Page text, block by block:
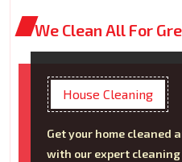
We Clean All For
House Cleaning
Get your home cleaned
with our expert cleaning